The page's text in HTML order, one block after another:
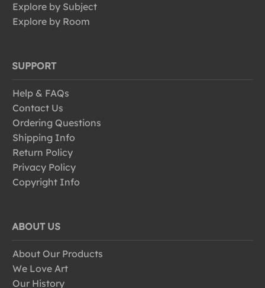
Explore by Subject
Explore by Room
SUPPORT
Help & FAQs
Contact Us
Ordering Questions
Shipping Info
Return Policy
Privacy Policy
Copyright Info
ABOUT US
About Our Products
We Love Art
Our History